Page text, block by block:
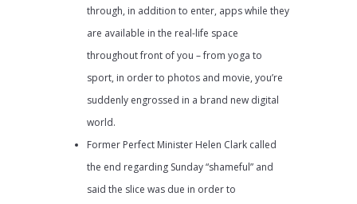
through, in addition to enter, apps while they
are available in the real-life space
throughout front of you – from yoga to
sport, in order to photos and movie, you’re
suddenly engrossed in a brand new digital
world.
Former Perfect Minister Helen Clark called
the end regarding Sunday “shameful” and
said the slice was due in order to